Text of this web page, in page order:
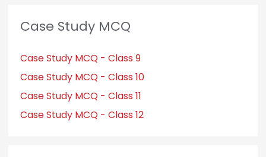
Case Study MCQ
Case Study MCQ - Class 9
Case Study MCQ - Class 10
Case Study MCQ - Class 11
Case Study MCQ - Class 12